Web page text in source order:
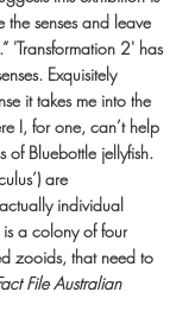
the senses and leave
'Transformation 2' has
Exquisitely
it takes me into the
I, for one, can’t help
of Bluebottle jellyfish.
are
individual
a colony of four
zooids, that need to
File Australian